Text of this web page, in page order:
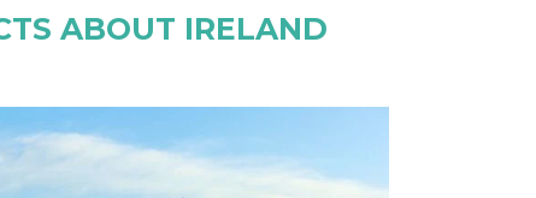
ABOUT IRELAND